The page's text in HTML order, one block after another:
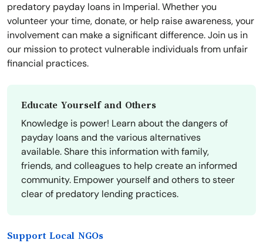
predatory payday loans in Imperial. Whether you
volunteer your time, donate, or help raise awareness, your
involvement can make a significant difference. Join us in
our mission to protect vulnerable individuals from unfair
financial practices.
Educate Yourself and Others
Knowledge is power! Learn about the dangers of
payday loans and the various alternatives
available. Share this information with family,
friends, and colleagues to help create an informed
community. Empower yourself and others to steer
clear of predatory lending practices.
Support Local NGOs